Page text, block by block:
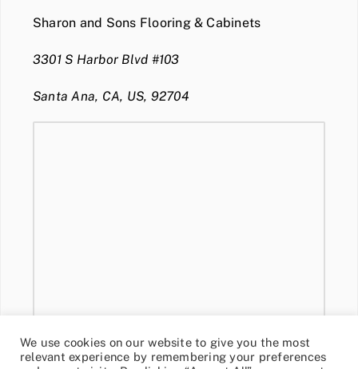
Sharon and Sons Flooring & Cabinets
3301 S Harbor Blvd #103
Santa Ana, CA, US, 92704
We use cookies on our website to give you the most
relevant experience by remembering your preferences